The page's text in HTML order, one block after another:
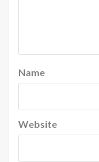
Name
Website